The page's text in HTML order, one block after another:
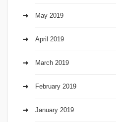
May 2019
April 2019
March 2019
February 2019
January 2019